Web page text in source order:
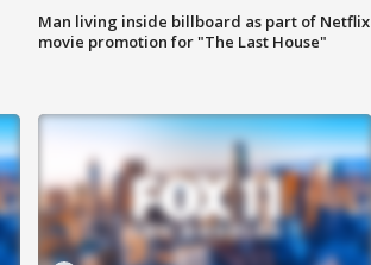
Man living inside billboard as part of Netflix
movie promotion for "The Last House"